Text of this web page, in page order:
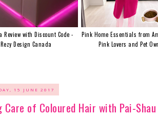
Review with Discount Code -
Rezy Design Canada
Pink Home Essentials from
Pink Lovers and Pet
15 JUNE 2017
Care of Coloured Hair with Pai-Shau